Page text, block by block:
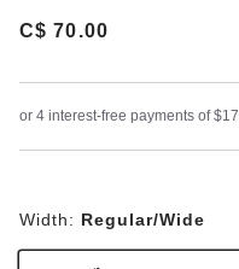
Price:
C$ 70.00
Width: Regular/Wide